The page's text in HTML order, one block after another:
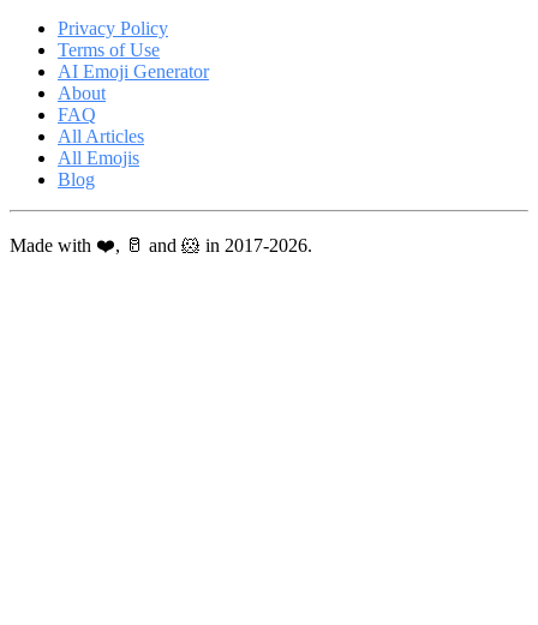
Privacy Policy
Terms of Use
AI Emoji Generator
About
FAQ
All Articles
All Emojis
Blog
Made with ❤️, 🥛 and 🐹 in 2017-2026.